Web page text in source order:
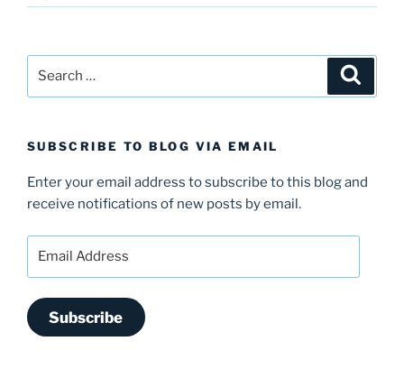
SUBSCRIBE TO BLOG VIA EMAIL
Enter your email address to subscribe to this blog and
receive notifications of new posts by email.
Subscribe